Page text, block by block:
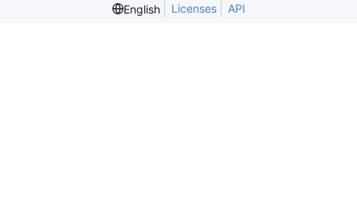
English
Licenses API